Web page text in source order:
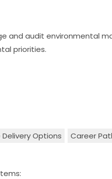
audit environmental
priorities.
Options Career